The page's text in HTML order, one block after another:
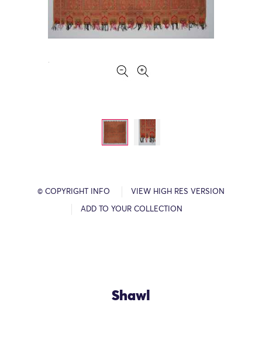
© COPYRIGHT INFO VIEW HIGH RES VERSION
ADD TO YOUR COLLECTION
Shawl